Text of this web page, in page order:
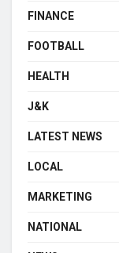
FINANCE
FOOTBALL
HEALTH
J&K
LATEST NEWS
LOCAL
MARKETING
NATIONAL